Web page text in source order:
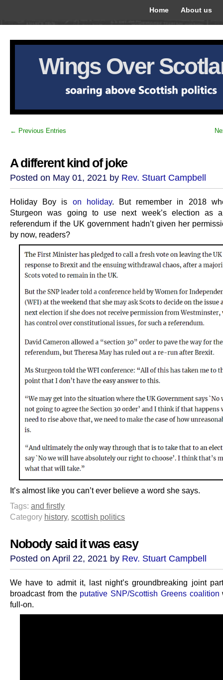
Home About us
Wings Over
← Previous Entries
A different kind of joke
Posted on May 01, 2021 by Rev. Stuart Campbell
Holiday Boy is on holiday. But remember in 2018
Sturgeon was going to use next week’s election as
referendum if the UK government hadn’t given her
by now, readers?
It’s almost like you can’t ever believe a word she says.
Tags: and firstly
Category history, scottish politics
Nobody said it was easy
Posted on April 22, 2021 by Rev. Stuart Campbell
We have to admit it, last night’s groundbreaking joint
broadcast from the putative SNP/Scottish Greens coalition
full-on.